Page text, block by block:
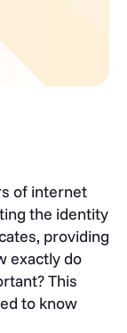
of internet
the identity
providing
exactly do
This
to know